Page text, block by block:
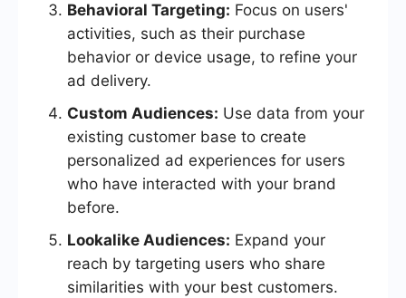
Behavioral Targeting: Focus on users'
activities, such as their purchase
behavior or device usage, to refine your
ad delivery.
Custom Audiences: Use data from your
existing customer base to create
personalized ad experiences for users
who have interacted with your brand
before.
Lookalike Audiences: Expand your
reach by targeting users who share
similarities with your best customers.